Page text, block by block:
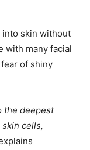
skin without
with many facial
of shiny
the deepest
cells,